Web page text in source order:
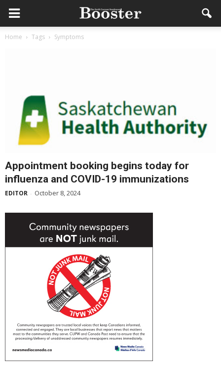
Home Tags Symptoms
Appointment booking begins today for
influenza and COVID-19 immunizations
EDITOR - October 8, 2024